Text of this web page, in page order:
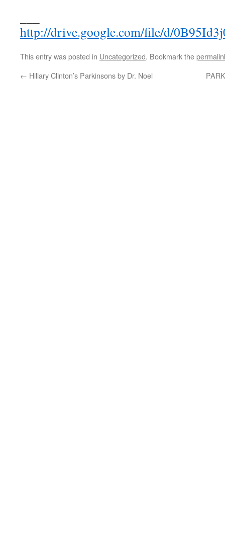
http://drive.google.com/file/d/
This entry was posted in Uncategorized. Bookmark the
← Hillary Clinton’s Parkinsons by Dr. Noel